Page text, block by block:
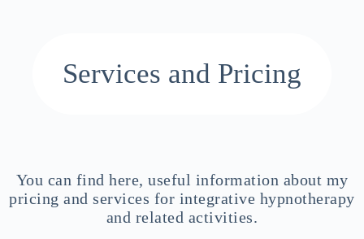
Services and Pricing
You can find here, useful information about my
pricing and services for integrative hypnotherapy
and related activities.